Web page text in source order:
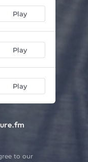
Play
Play
Play
to our